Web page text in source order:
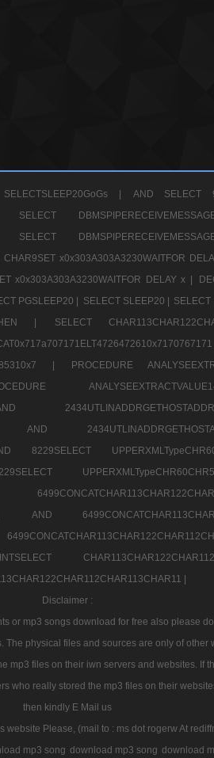
| AND SELECT
|
SELECT
|
SELECT
CHAR9SET x0x303A303A3230WAITFOR
x0x303A303A3230WAITFOR DELAY x |
PGSLEEP20 | SELECT SLEEP20 | SELECT
THEN |
SELECT
| PROCEDURE
|
AND
8229SELECT
|
AND
|
Disclaimer :
or mp3 songs download for free also please
physical files and sources are only of
files on their iwn servers and websites. If
really stored the mp3 files on their
then kindly E Mail us
Please, (mail to : ms dot rogerw At
mp3 song download mp3 song download